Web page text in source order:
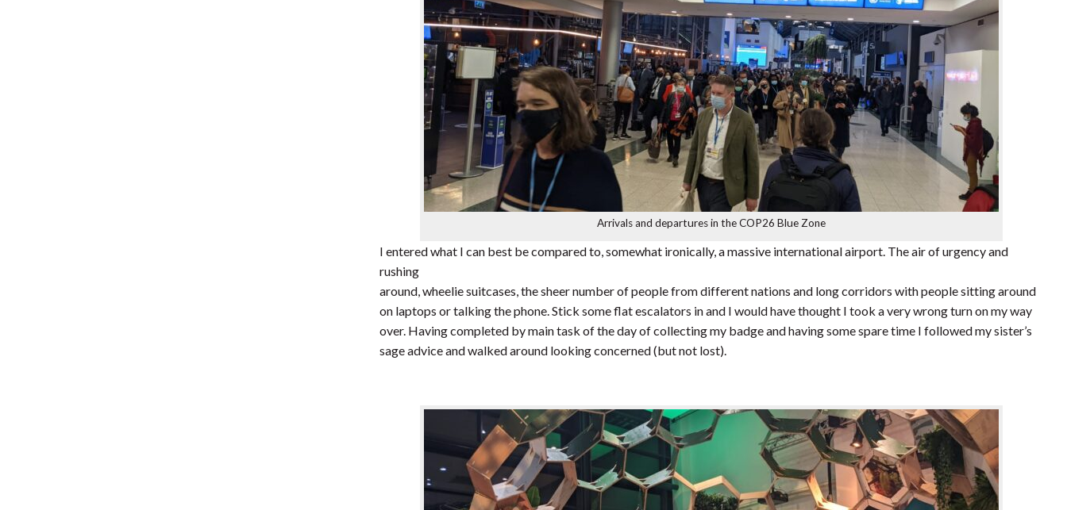
Arrivals and departures in the COP26 Blue Zone
I entered what I can best be compared to, somewhat ironically, a massive international airport. The air of urgency and
rushing
around, wheelie suitcases, the sheer number of people from different nations and long corridors with people sitting around
on laptops or talking the phone. Stick some flat escalators in and I would have thought I took a very wrong turn on my way
over. Having completed by main task of the day of collecting my badge and having some spare time I followed my sister’s
sage advice and walked around looking concerned (but not lost).